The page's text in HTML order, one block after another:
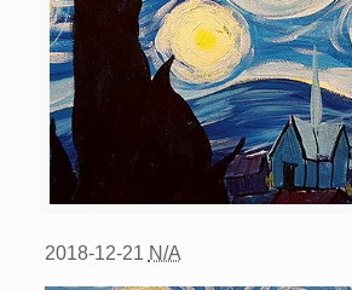
2018-12-21 N/A